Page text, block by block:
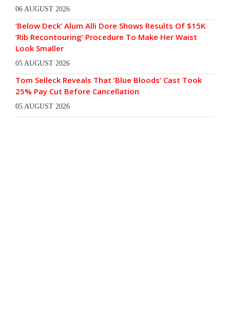
06 AUGUST 2026
‘Below Deck’ Alum Alli Dore Shows Results Of $15K
‘Rib Recontouring’ Procedure To Make Her Waist
Look Smaller
05 AUGUST 2026
Tom Selleck Reveals That ‘Blue Bloods’ Cast Took
25% Pay Cut Before Cancellation
05 AUGUST 2026